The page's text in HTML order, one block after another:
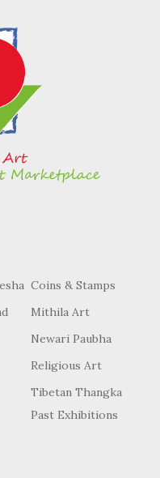
Coins & Stamps
Mithila Art
Newari Paubha
Religious Art
Tibetan Thangka
Past Exhibitions